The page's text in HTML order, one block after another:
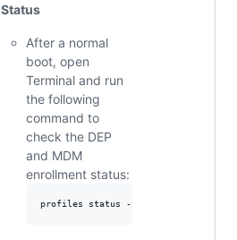
Status
After a normal
boot, open
Terminal and run
the following
command to
check the DEP
and MDM
enrollment status: